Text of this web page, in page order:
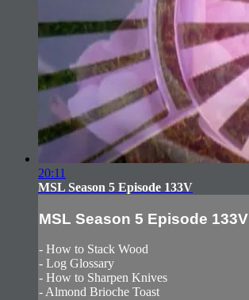
20:11
MSL Season 5 Episode 133V
MSL Season 5 Episode 133V
- How to Stack Wood
- Log Glossary
- How to Sharpen Knives
- Almond Brioche Toast